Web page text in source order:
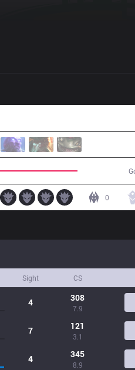
0
Sight CS
4 308
7.9
7 121
3.1
4 345
8.9